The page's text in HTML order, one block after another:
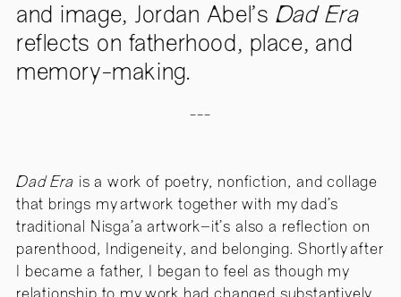
and image, Jordan Abel’s Dad Era
reflects on fatherhood, place, and
memory-making.
---
Dad Era is a work of poetry, nonfiction, and collage
that brings my artwork together with my dad’s
traditional Nisga’a artwork–it’s also a reflection on
parenthood, Indigeneity, and belonging. Shortly after
I became a father, I began to feel as though my